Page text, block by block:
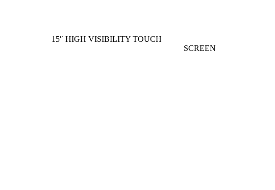
15″ HIGH VISIBILITY TOUCH
SCREEN